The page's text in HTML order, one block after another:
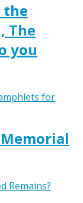
the
The
you